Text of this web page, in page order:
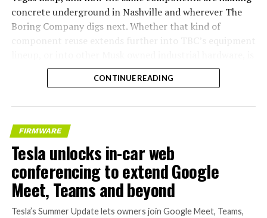
concrete underground in Nashville and wherever The
Boring Company digs next. Whether that kind of
component reuse extends further into TBC’s equipment
the next thing worth watching.
CONTINUE READING
FIRMWARE
Tesla unlocks in-car web
conferencing to extend Google
Meet, Teams and beyond
Tesla’s Summer Update lets owners join Google Meet, Teams,